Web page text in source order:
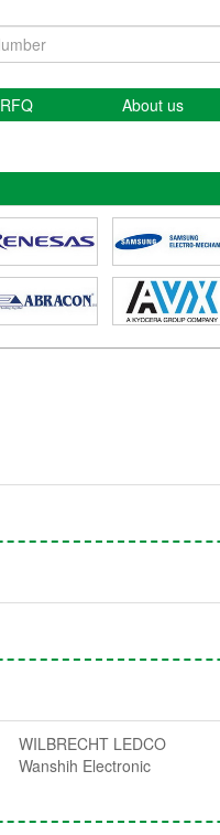
RFQ About us
WILBRECHT LEDCO
Wanshih Electronic